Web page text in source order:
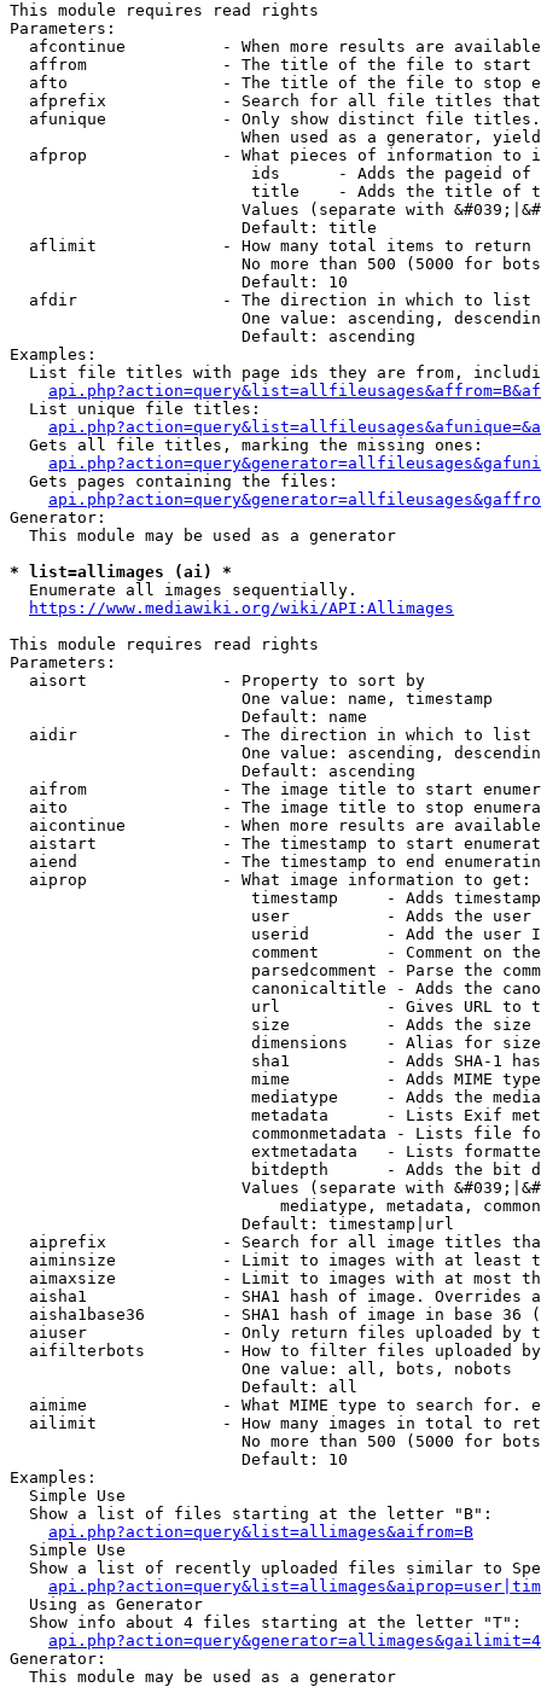
This module requires read rights
Parameters:
afcontinue          - When more results are
affrom              - The title of the file to start
afto                - The title of the file to stop
afprefix            - Search for all file titles
afunique            - Only show distinct file
When used as a generator,
afprop              - What pieces of information to
ids      - Adds the pageid
title    - Adds the title of
Values (separate with
                        Default: title
  aflimit             - How many total items to return
No more than 500 (5000 for
                        Default: 10
  afdir               - The direction in which to list
One value: ascending,
                        Default: ascending
Examples:
List file titles with page ids they are from,
  List unique file titles:
  Gets all file titles, marking the missing ones:
  Gets pages containing the files:
Generator:
  This module may be used as a generator
* list=allimages (ai) *
  Enumerate all images sequentially.
https://www.mediawiki.org/wiki/API:Allimages
This module requires read rights
Parameters:
  aisort              - Property to sort by
                        One value: name, timestamp
                        Default: name
  aidir               - The direction in which to list
One value: ascending,
                        Default: ascending
aifrom              - The image title to start
aito                - The image title to stop
aicontinue          - When more results are
aistart             - The timestamp to start
aiend               - The timestamp to end
  aiprop              - What image information to get:
timestamp     - Adds
user          - Adds the
userid        - Add the user
comment       - Comment on
parsedcomment - Parse the
canonicaltitle - Adds the
url           - Gives URL to
size          - Adds the
                         dimensions    - Alias for size
sha1          - Adds SHA-1
mime          - Adds MIME
mediatype     - Adds the
metadata      - Lists Exif
commonmetadata - Lists file
extmetadata   - Lists
bitdepth      - Adds the bit
Values (separate with
mediatype, metadata,
                        Default: timestamp|url
aiprefix            - Search for all image titles
aiminsize           - Limit to images with at least
aimaxsize           - Limit to images with at most
aisha1              - SHA1 hash of image. Overrides
aisha1base36        - SHA1 hash of image in base 36
aiuser              - Only return files uploaded by
aifilterbots        - How to filter files uploaded
                        One value: all, bots, nobots
                        Default: all
aimime              - What MIME type to search for.
ailimit             - How many images in total to
No more than 500 (5000 for
                        Default: 10
Examples:
  Simple Use
  Show a list of files starting at the letter "B":
api.php?action=query&list=allimages&aifrom=B
  Simple Use
Show a list of recently uploaded files similar to
  Using as Generator
  Show info about 4 files starting at the letter "T":
Generator:
  This module may be used as a generator